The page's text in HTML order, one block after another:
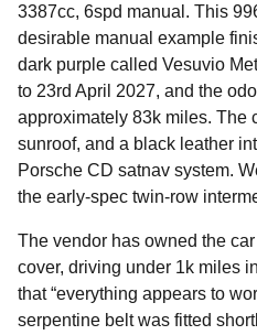
3387cc, 6spd manual. This
desirable manual example
dark purple called Vesuvio
to 23rd April 2027, and the
approximately 83k miles. The
sunroof, and a black leather
Porsche CD satnav system.
the early-spec twin-row
The vendor has owned the
cover, driving under 1k miles
that “everything appears to
serpentine belt was fitted